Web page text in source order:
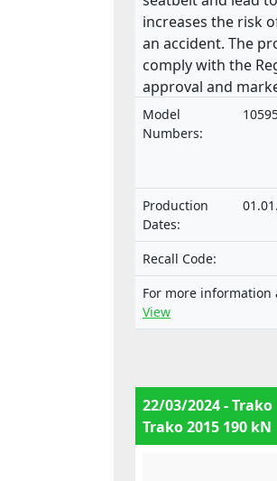
increases the risk
an accident. The
comply with the
approval and
motor vehicles and
systems,
Model
Numbers:
Production
Dates:
Recall Code:
For more
View
22/03/2024 - Trako
Trako 2015 190 kN